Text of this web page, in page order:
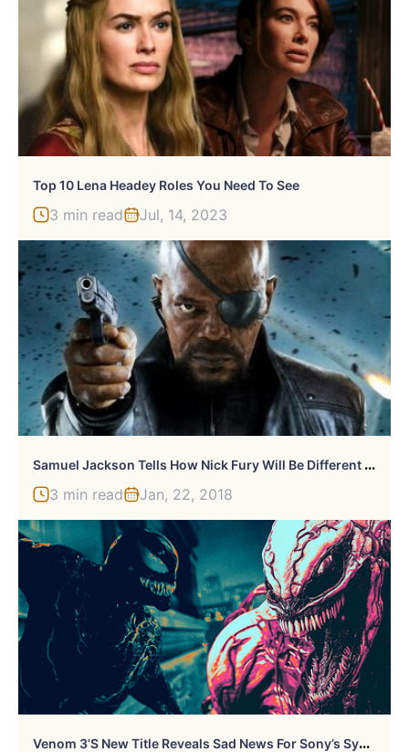
Top 10 Lena Headey Roles You Need To See
3 min read Jul, 14, 2023
S
Amuel Jackson Tells How Nick Fury Will Be Different In “Captain Marvel”
3 min read Jan, 22, 2018
V
Enom 3’s New Title Reveals Sad News For Sony’s Symbiote Fans